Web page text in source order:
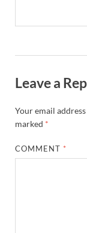
Leave a
Your email
marked *
COMMENT *